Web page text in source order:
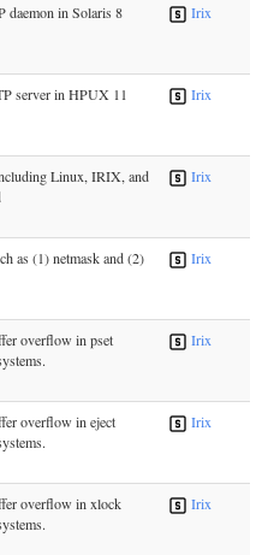
daemon in Solaris 8 Irix
server in HPUX 11 Irix
Linux, IRIX, and
Irix
as (1) netmask and (2)
Irix
overflow in pset
Irix
overflow in eject
Irix
overflow in xlock
Irix